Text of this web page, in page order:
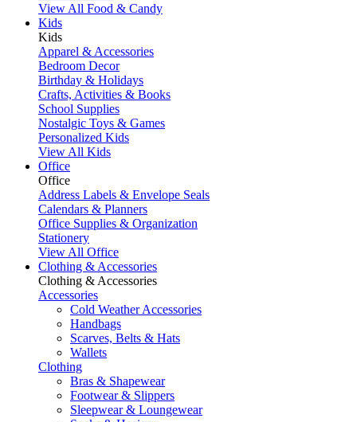
View All Food & Candy
Kids
Kids
Apparel & Accessories
Bedroom Decor
Birthday & Holidays
Crafts, Activities & Books
School Supplies
Nostalgic Toys & Games
Personalized Kids
View All Kids
Office
Office
Address Labels & Envelope Seals
Calendars & Planners
Office Supplies & Organization
Stationery
View All Office
Clothing & Accessories
Clothing & Accessories
Accessories
Cold Weather Accessories
Handbags
Scarves, Belts & Hats
Wallets
Clothing
Bras & Shapewear
Footwear & Slippers
Sleepwear & Loungewear